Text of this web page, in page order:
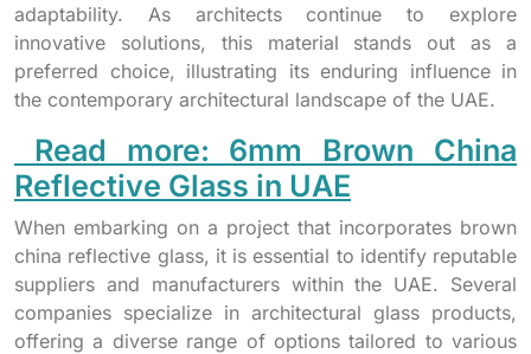
adaptability. As architects continue to explore
innovative solutions, this material stands out as a
preferred choice, illustrating its enduring influence in
the contemporary architectural landscape of the UAE.
Read more: 6mm Brown China
Reflective Glass in UAE
When embarking on a project that incorporates brown
china reflective glass, it is essential to identify reputable
suppliers and manufacturers within the UAE. Several
companies specialize in architectural glass products,
offering a diverse range of options tailored to various